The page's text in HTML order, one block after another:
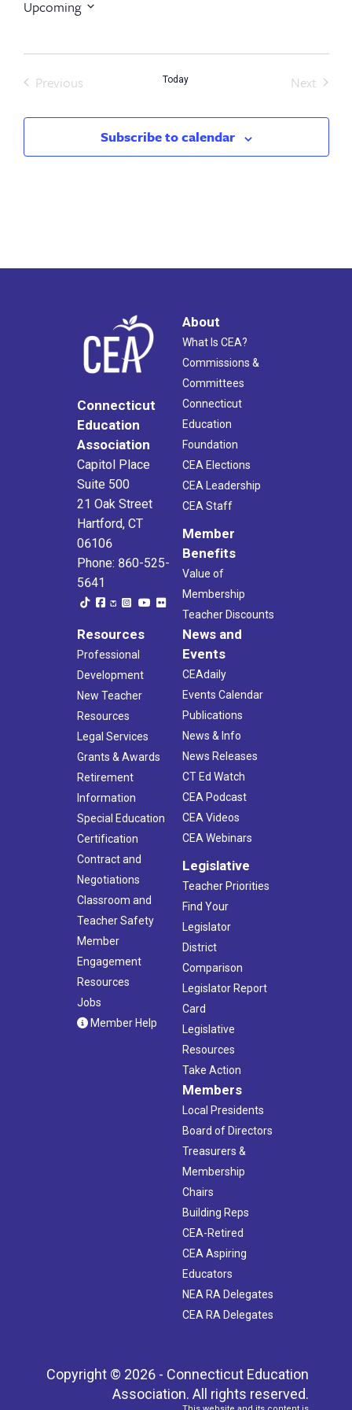
Upcoming
Previous
Today
Next
Subscribe to calendar
Connecticut
Education
Association
Capitol Place
Suite 500
21 Oak Street
Hartford, CT
06106
Phone: 860-525-
5641
About
What Is CEA?
Commissions &
Committees
Connecticut
Education
Foundation
CEA Elections
CEA Leadership
CEA Staff
Member
Benefits
Value of
Membership
Teacher Discounts
Resources
Professional
Development
New Teacher
Resources
Legal Services
Grants & Awards
Retirement
Information
Special Education
Certification
Contract and
Negotiations
Classroom and
Teacher Safety
Member
Engagement
Resources
Jobs
Member Help
News and
Events
CEAdaily
Events Calendar
Publications
News & Info
News Releases
CT Ed Watch
CEA Podcast
CEA Videos
CEA Webinars
Legislative
Teacher Priorities
Find Your
Legislator
District
Comparison
Legislator Report
Card
Legislative
Resources
Take Action
Members
Local Presidents
Board of Directors
Treasurers &
Membership
Chairs
Building Reps
CEA-Retired
CEA Aspiring
Educators
NEA RA Delegates
CEA RA Delegates
Copyright © 2026 - Connecticut Education
Association. All rights reserved.